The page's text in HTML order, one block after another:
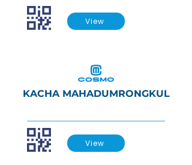
View
KACHA MAHADUMRONGKUL
View